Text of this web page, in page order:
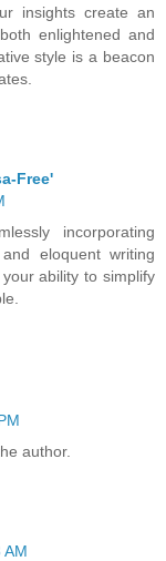
insights create an
enlightened and
style is a beacon
Free'
incorporating
eloquent writing
ability to simplify
author.
AM